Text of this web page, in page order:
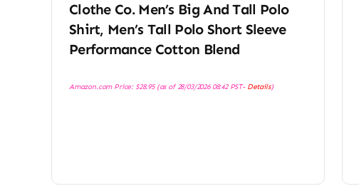
Clothe Co. Men’s Big And Tall Polo
Shirt, Men’s Tall Polo Short Sleeve
Performance Cotton Blend
Amazon.com Price: $28.95(as of 28/03/2026 08:42 PST- Details)